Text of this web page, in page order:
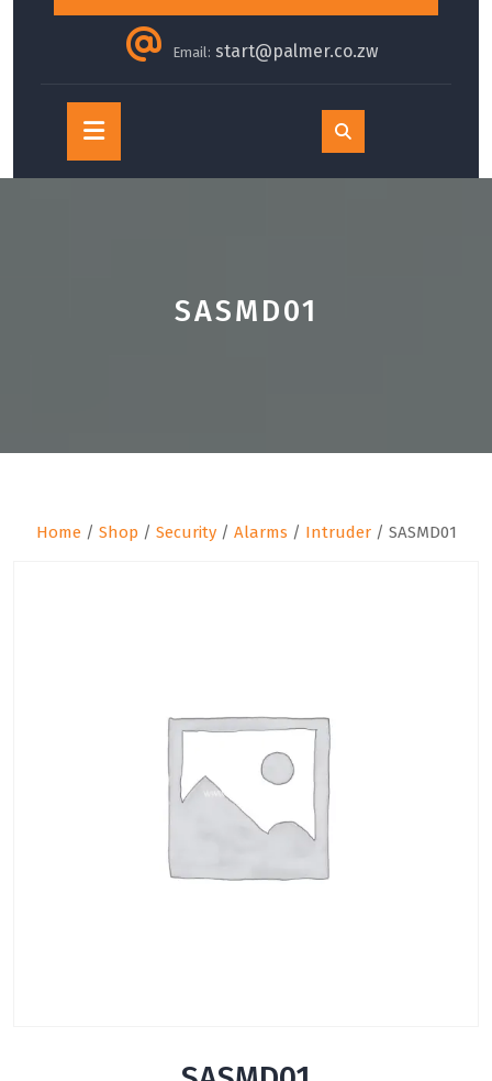
Email: start@palmer.co.zw
Open
Button
SASMD01
Home/ Shop / Security/ Alarms / Intruder/ SASMD01